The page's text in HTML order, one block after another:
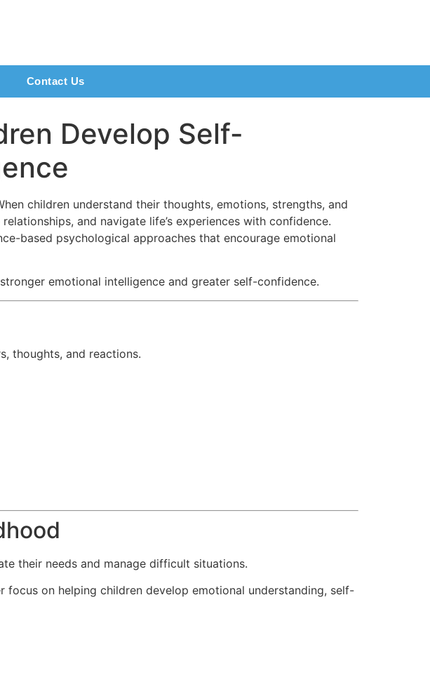
Contact Us
Develop Self-
children understand their thoughts, emotions, strengths, and
and navigate life’s experiences with confidence.
based psychological approaches that encourage emotional
emotional intelligence and greater self-confidence.
thoughts, and reactions.
their needs and manage difficult situations.
focus on helping children develop emotional understanding, self-